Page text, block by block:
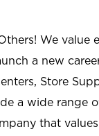
We value
a new
Store
a wide range
that